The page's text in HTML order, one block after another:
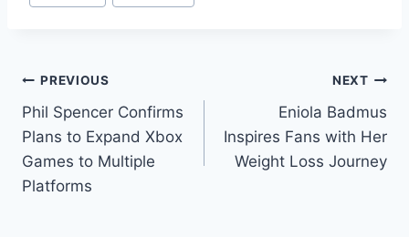
PREVIOUS
Phil Spencer Confirms
Plans to Expand Xbox
Games to Multiple
Platforms
NEXT
Eniola Badmus
Inspires Fans with Her
Weight Loss Journey